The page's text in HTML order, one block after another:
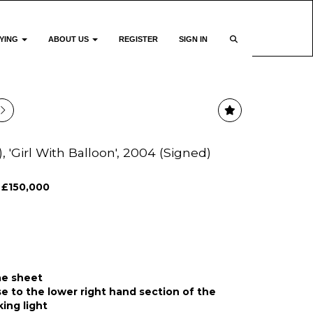
ABOUT US REGISTER SIGN IN
'Girl With Balloon', 2004 (Signed)
sheet
to the lower right hand section of the
light